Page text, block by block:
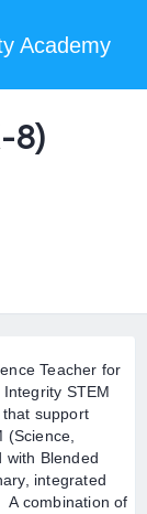
Academy
8)
Teacher for
STEM
that support
with Blended
integrated
A combination of